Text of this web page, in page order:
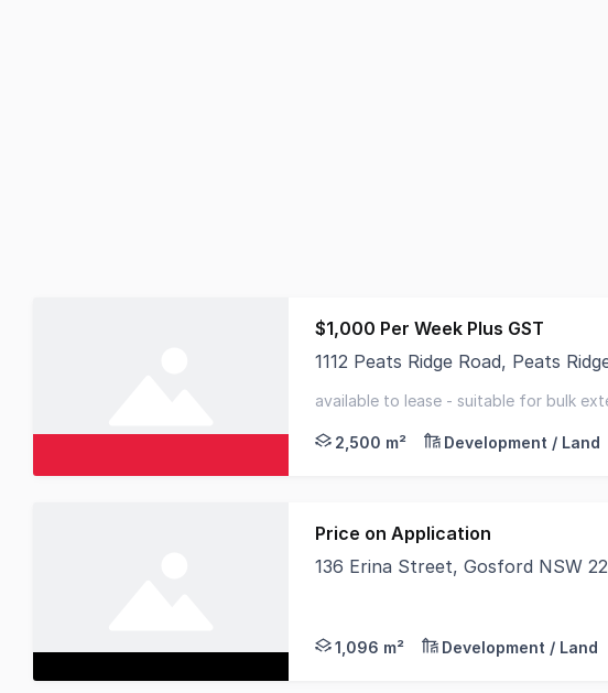
$1,000 Per Week Plus GST
1112 Peats Ridge Road, Peats
available to lease - suitable for bulk
2,500 m²
Development / Land
Price on Application
136 Erina Street, Gosford NSW
1,096 m² Development / Land